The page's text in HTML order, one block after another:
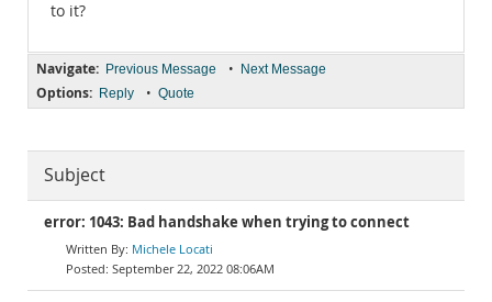
to it?
Navigate: Previous Message • Next Message
Options: Reply • Quote
Subject
error: 1043: Bad handshake when trying to connect
Michele Locati
September 22, 2022 08:06AM